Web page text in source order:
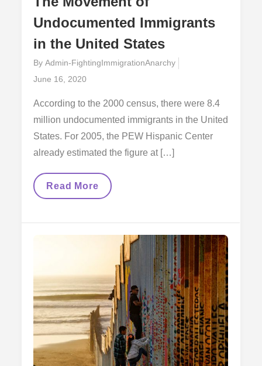
Undocumented Immigrants
in the United States
ByAdmin-FightingImmigrationAnarchy
Posted
June 16, 2020
According to the 2000 census, there were 8.4
million undocumented immigrants in the United
States. For 2005, the PEW Hispanic Center
already estimated the figure at […]
The
Immigrants
Read More